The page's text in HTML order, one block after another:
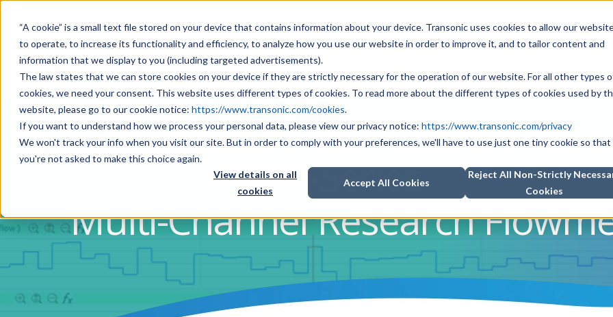
“A cookie” is a small text file stored on your device that contains information about your device. Transonic uses cookies to allow our
to operate, to increase its functionality and efficiency, to analyze how you use our website in order to improve it, and to tailor content and
information that we display to you (including targeted advertisements).
The law states that we can store cookies on your device if they are strictly necessary for the operation of our website. For all other types
cookies, we need your consent. This website uses different types of cookies. To read more about the different types of cookies used by
website, please go to our cookie notice: https://www.transonic.com/cookies.
If you want to understand how we process your personal data, please view our privacy notice: https://www.transonic.com/privacy
We won't track your info when you visit our site. But in order to comply with your preferences, we'll have to use just one tiny cookie so that
you're not asked to make this choice again.
View details on all
cookies
Accept All Cookies
Reject All Non-Strictly
Cookies
Measurement Solutions
Transonic 400-Series
Multi-Channel Research